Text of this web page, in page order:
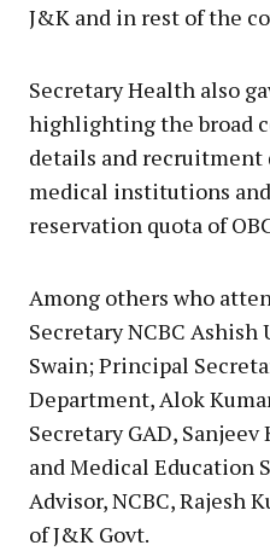
J&K and in rest of the
Secretary Health also
highlighting the broad
details and recruitment
medical institutions
reservation quota of
Among others who
Secretary NCBC Ashish
Swain; Principal
Department, Alok
Secretary GAD,
and Medical Education
Advisor, NCBC, Rajesh
of J&K Govt.